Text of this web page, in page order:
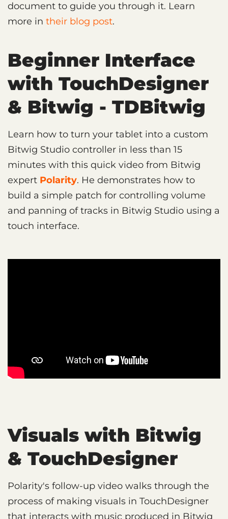
document to guide you through it. Learn
more in their blog post.
Beginner Interface
with TouchDesigner
& Bitwig - TDBitwig
Learn how to turn your tablet into a custom
Bitwig Studio controller in less than 15
minutes with this quick video from Bitwig
expert Polarity. He demonstrates how to
build a simple patch for controlling volume
and panning of tracks in Bitwig Studio using a
touch interface.
Visuals with Bitwig
& TouchDesigner
Polarity's follow-up video walks through the
process of making visuals in TouchDesigner
that interacts with music produced in Bitwig